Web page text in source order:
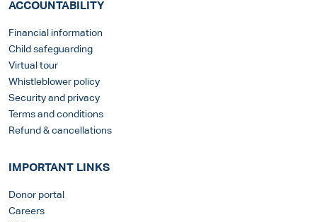
ACCOUNTABILITY
Financial information
Child safeguarding
Virtual tour
Whistleblower policy
Security and privacy
Terms and conditions
Refund & cancellations
IMPORTANT LINKS
Donor portal
Careers